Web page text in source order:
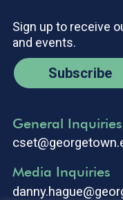
Sign up to receive
and events.
Subscribe
General Inquiries
Media Inquiries